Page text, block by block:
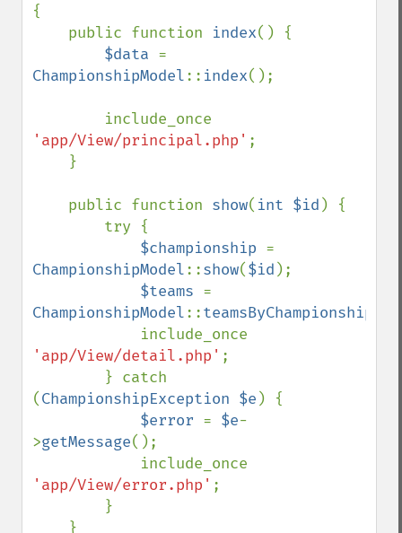
{
    public function
index() {
$data
ChampionshipModel:: index();
'app/View/principal.php' ;
    public function
show( int $id ) {
$championship
ChampionshipModel::show($id );
$teams
ChampionshipModel::teamsByChampionship
'app/View/detail.php' ;
(ChampionshipException $e ) {
$error = $e-
>getMessage();
'app/View/error.php' ;